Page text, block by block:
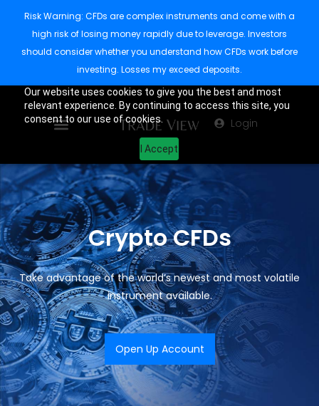
Our website uses cookies to give you the best and most
relevant experience. By continuing to access this site, you
consent to our use of cookies.
I Accept
Login
Crypto CFDs
Take advantage of the world’s newest and most volatile
instrument available.
Open Up Account
Risk Warning: CFDs are complex instruments and come with a
high risk of losing money rapidly due to leverage. Investors
should consider whether you understand how CFDs work before
investing. Losses my exceed deposits.